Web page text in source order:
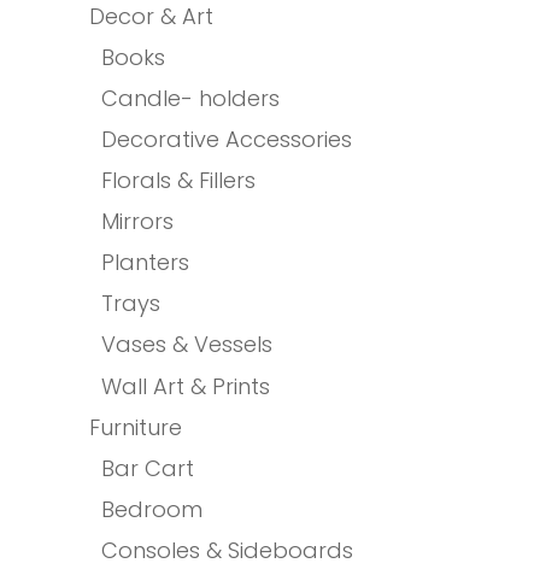
Decor & Art
Books
Candle- holders
Decorative Accessories
Florals & Fillers
Mirrors
Planters
Trays
Vases & Vessels
Wall Art & Prints
Furniture
Bar Cart
Bedroom
Consoles & Sideboards